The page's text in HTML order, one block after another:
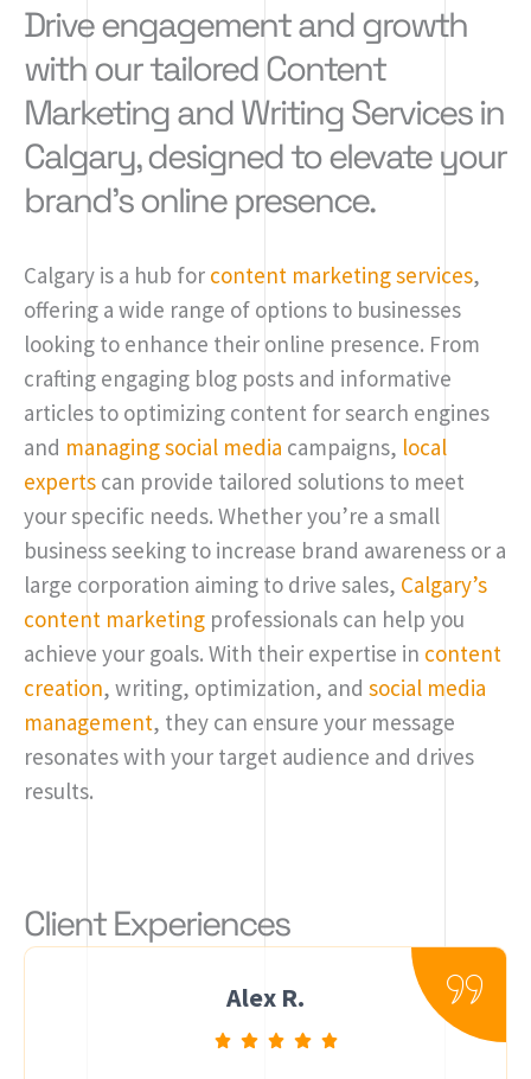
Drive engagement and growth
with our tailored Content
Marketing and Writing Services in
Calgary, designed to elevate your
brand's online presence.
Calgary is a hub for content marketing services,
offering a wide range of options to businesses
looking to enhance their online presence. From
crafting engaging blog posts and informative
articles to optimizing content for search engines
and managing social media campaigns, local
experts can provide tailored solutions to meet
your specific needs. Whether you’re a small
business seeking to increase brand awareness or a
large corporation aiming to drive sales, Calgary’s
content marketing professionals can help you
achieve your goals. With their expertise in content
creation, writing, optimization, and social media
management, they can ensure your message
resonates with your target audience and drives
results.
Client Experiences
Alex R.